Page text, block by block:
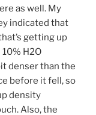
as well. My
indicated that
getting up
H2O
denser than the
before it fell, so
density
Also, the